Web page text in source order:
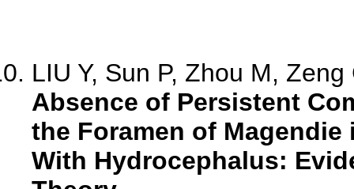
LIU Y, Sun P, Zhou M, Zeng
Absence of Persistent
the Foramen of
With Hydrocephalus: